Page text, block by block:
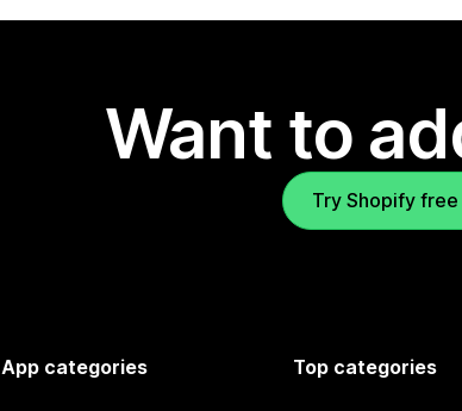
Want to
Try Shopify
App categories Top categories